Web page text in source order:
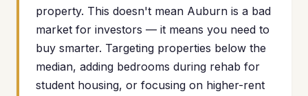
property. This doesn't mean Auburn is a bad
market for investors — it means you need to
buy smarter. Targeting properties below the
median, adding bedrooms during rehab for
student housing, or focusing on higher-rent